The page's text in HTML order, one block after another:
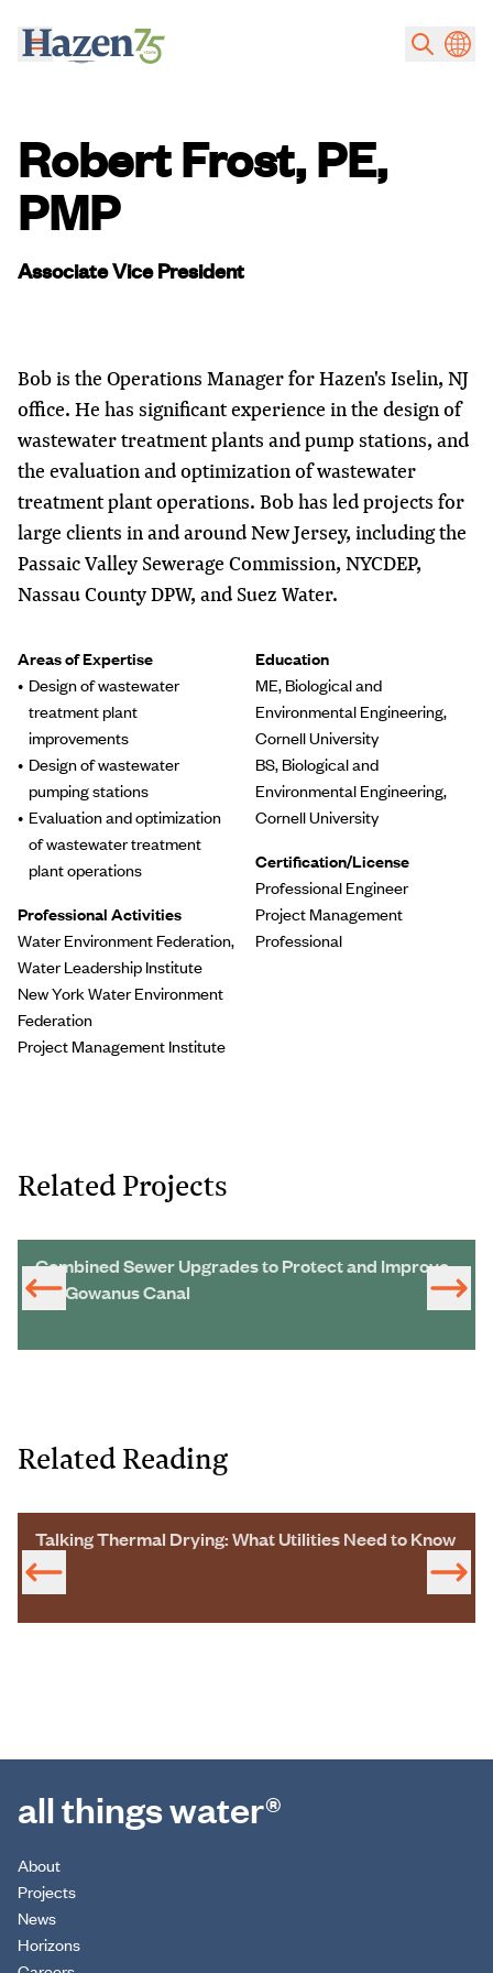
Robert Frost, PE,
PMP
Associate Vice President
Bob is the Operations Manager for Hazen's Iselin, NJ
office. He has significant experience in the design of
wastewater treatment plants and pump stations, and
the evaluation and optimization of wastewater
treatment plant operations. Bob has led projects for
large clients in and around New Jersey, including the
Passaic Valley Sewerage Commission, NYCDEP,
Nassau County DPW, and Suez Water.
Areas of Expertise
Design of wastewater
treatment plant
improvements
Design of wastewater
pumping stations
Evaluation and optimization
of wastewater treatment
plant operations
Professional Activities
Water Environment Federation,
Water Leadership Institute
New York Water Environment
Federation
Project Management Institute
Education
ME, Biological and
Environmental Engineering,
Cornell University
BS, Biological and
Environmental Engineering,
Cornell University
Certification/License
Professional Engineer
Project Management
Professional
Related Projects
Combined Sewer Upgrades to Protect and Improve
the Gowanus Canal
Related Reading
Talking Thermal Drying: What Utilities Need to Know
all things water®
About
Projects
News
Horizons